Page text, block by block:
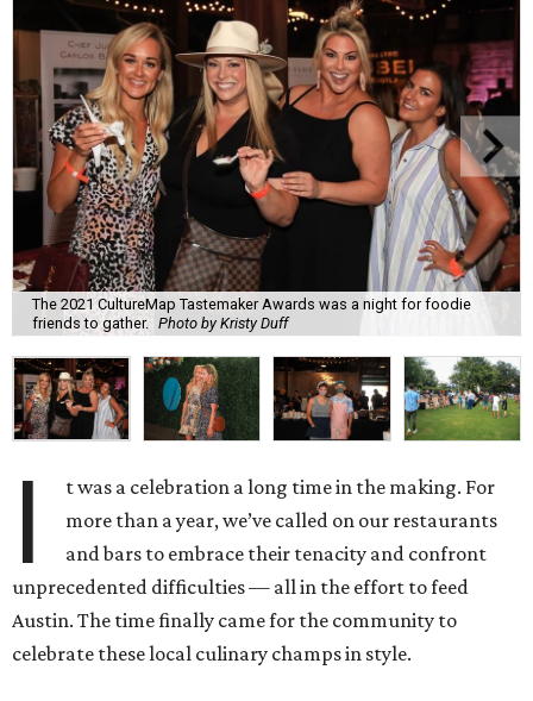
The 2021 CultureMap Tastemaker Awards was a night for foodie
friends to gather. Photo by Kristy Duff
I
t was a celebration a long time in the making. For
more than a year, we’ve called on our restaurants
and bars to embrace their tenacity and confront
unprecedented difficulties — all in the effort to feed
Austin. The time finally came for the community to
celebrate these local culinary champs in style.